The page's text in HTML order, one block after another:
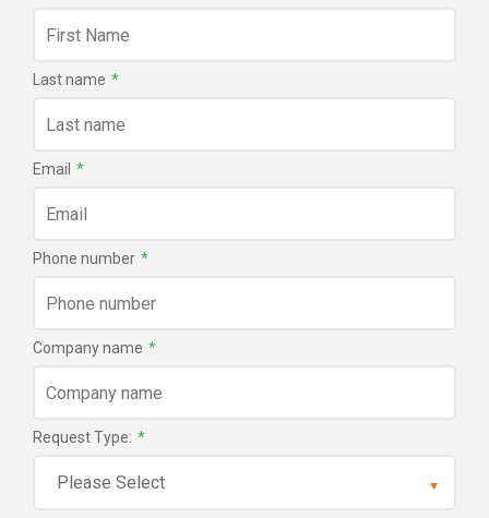
Last name *
Email *
Phone number *
Company name *
Request Type: *